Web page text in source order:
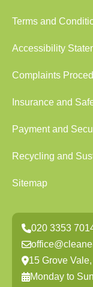
Terms and
Accessibility
Complaints
Insurance and
Payment and
Recycling and
Sitemap
020 3353
15 Grove
Monday to